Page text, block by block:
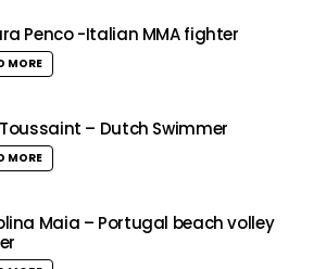
Penco -Italian MMA fighter
MORE
– Dutch Swimmer
MORE
Maia – Portugal beach volley